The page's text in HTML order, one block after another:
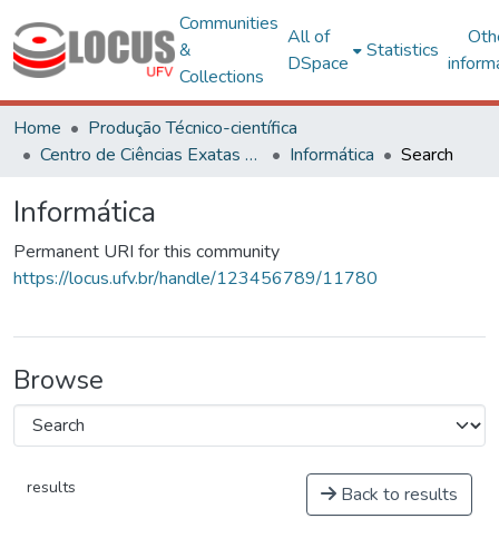
Communities
&
Collections
All of
DSpace
Statistics
Home
Produção Técnico-científica
Centro de Ciências Exatas e Tecnológicas
Informática Search
Informática
Permanent URI for this community
https://locus.ufv.br/handle/123456789/11780
Browse
results Back to results